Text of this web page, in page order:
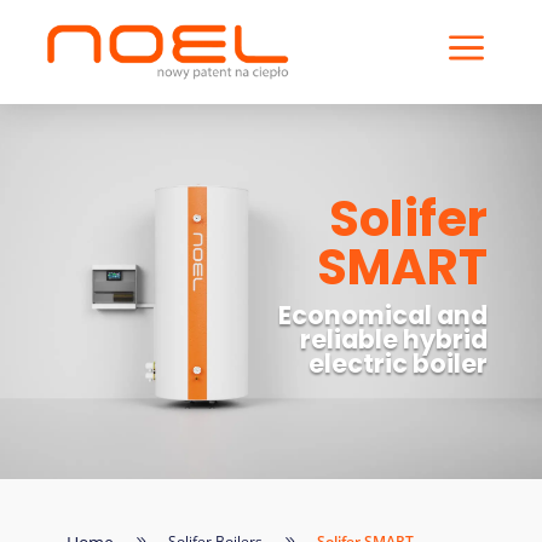
a
Solifer
SMART
Economical and
reliable hybrid
electric boiler